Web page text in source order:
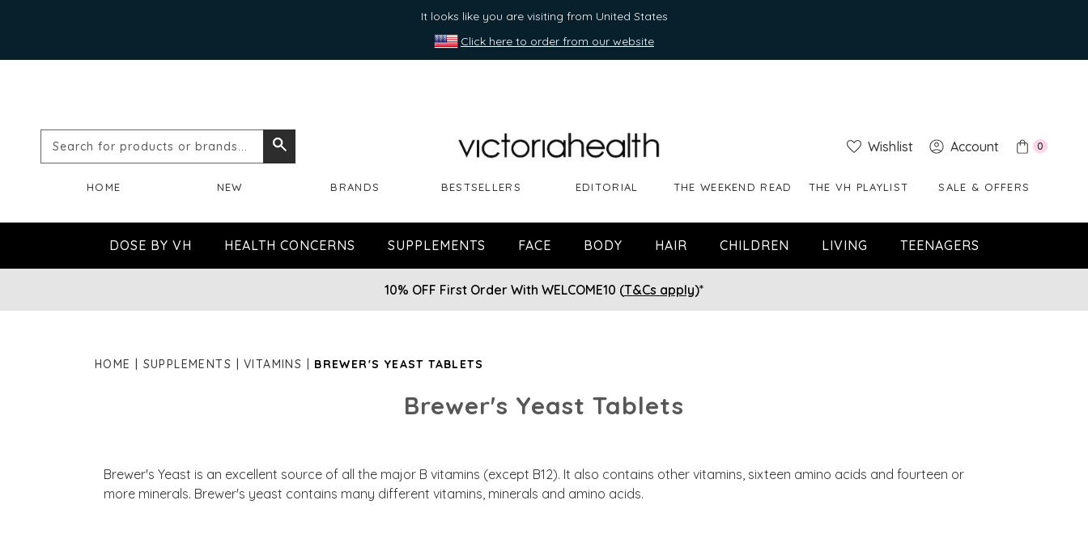
It looks like you are visiting from United States
Click here to order from our website
Search
or
brands...
Wishlist Account 0
HOME NEW BRANDS BESTSELLERS EDITORIAL THE WEEKEND READ THE VH PLAYLIST SALE & OFFERS
DOSE BY VH HEALTH CONCERNS SUPPLEMENTS FACE BODY HAIR CHILDREN LIVING TEENAGERS
10% OFF First Order With WELCOME10 (T&Cs apply)*
HOME SUPPLEMENTS VITAMINS BREWER'S YEAST TABLETS
Brewer's Yeast Tablets
Brewer's Yeast is an excellent source of all the major B vitamins (except B12). It also contains other vitamins, sixteen amino acids and fourteen or
more minerals. Brewer's yeast contains many different vitamins, minerals and amino acids.